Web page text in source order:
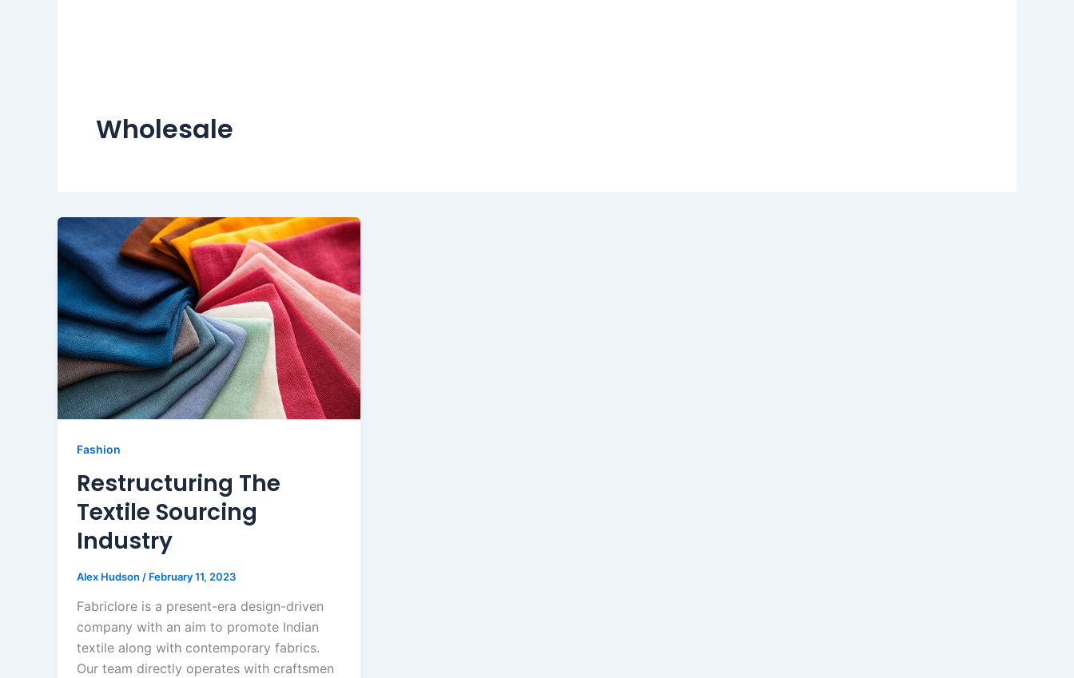
Wholesale
Fashion
Restructuring The
Textile Sourcing
Industry
Alex Hudson / February 11, 2023
Fabriclore is a present-era design-driven
company with an aim to promote Indian
textile along with contemporary fabrics.
Our team directly operates with craftsmen